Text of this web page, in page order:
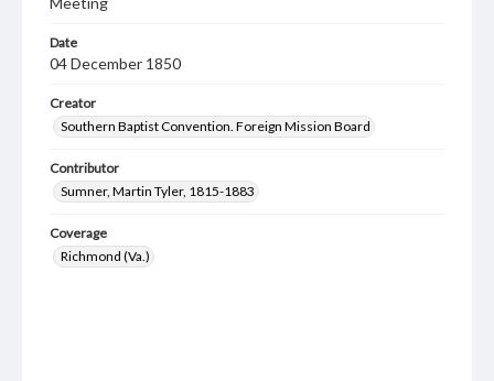
Date
04 December 1850
Creator
Southern Baptist Convention. Foreign Mission Board
Contributor
Sumner, Martin Tyler, 1815-1883
Coverage
Richmond (Va.)